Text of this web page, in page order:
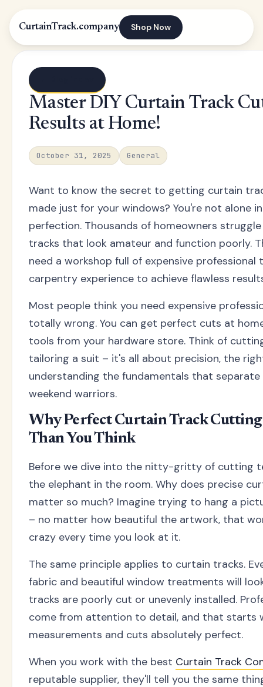
CurtainTrack.company Shop Now
Master DIY Curtain Track
Results at Home!
October 31, 2025 General
Want to know the secret to getting curtain
made just for your windows? You're not alone
perfection. Thousands of homeowners
tracks that look amateur and function poorly.
need a workshop full of expensive professional
carpentry experience to achieve flawless
Most people think you need expensive
totally wrong. You can get perfect cuts at
tools from your hardware store. Think of
tailoring a suit – it's all about precision, the
understanding the fundamentals that
weekend warriors.
Why Perfect Curtain Track
Than You Think
Before we dive into the nitty-gritty of cutting
the elephant in the room. Why does precise
matter so much? Imagine trying to hang a
– no matter how beautiful the artwork, that
crazy every time you look at it.
The same principle applies to curtain tracks.
fabric and beautiful window treatments will
tracks are poorly cut or unevenly installed.
come from attention to detail, and that starts
measurements and cuts absolutely perfect.
When you work with the best Curtain Track
reputable supplier, they'll tell you the same